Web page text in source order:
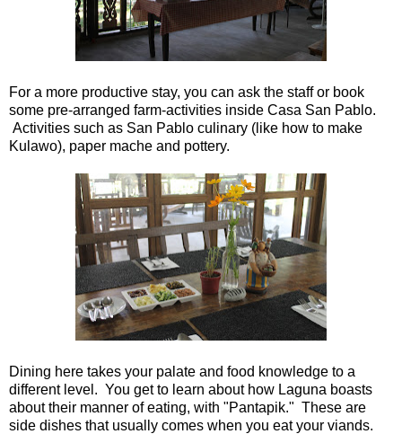
For a more productive stay, you can ask the staff or book
some pre-arranged farm-activities inside Casa San Pablo.
Activities such as San Pablo culinary (like how to make
Kulawo), paper mache and pottery.
Dining here takes your palate and food knowledge to a
different level. You get to learn about how Laguna boasts
about their manner of eating, with "Pantapik." These are
side dishes that usually comes when you eat your viands.